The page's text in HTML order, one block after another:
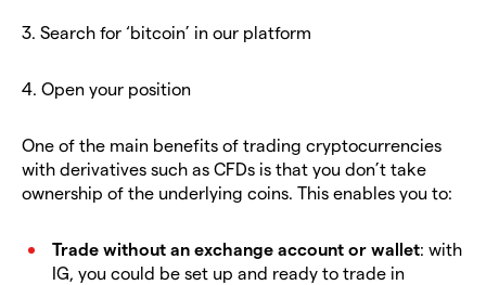
3. Search for ‘bitcoin’ in our platform
4. Open your position
One of the main benefits of trading cryptocurrencies
with derivatives such as CFDs is that you don’t take
ownership of the underlying coins. This enables you to:
Trade without an exchange account or wallet: with
IG, you could be set up and ready to trade in